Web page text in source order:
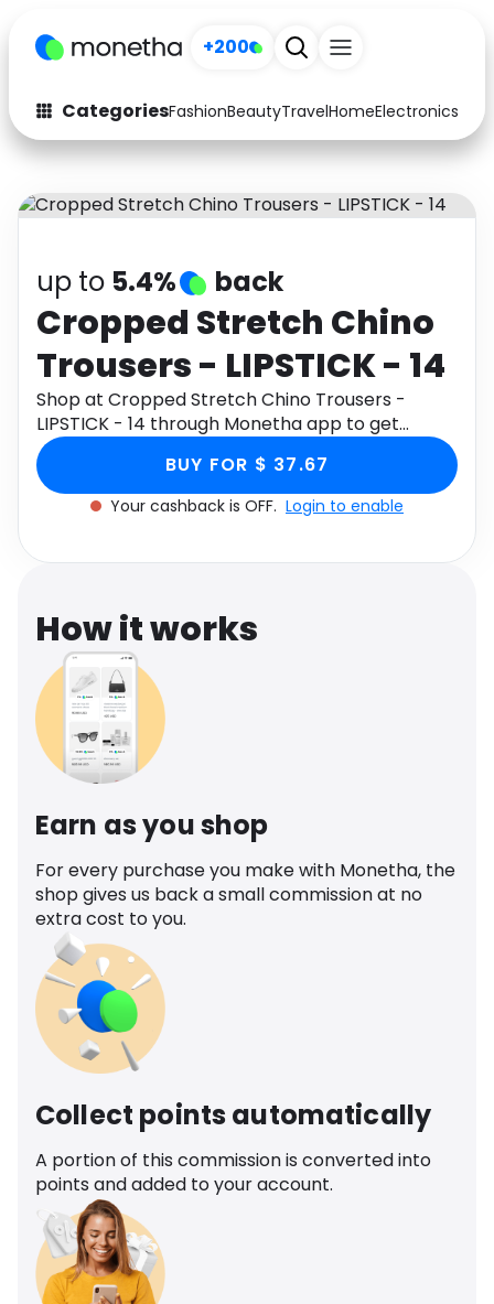
+200
CategoriesFashionBeautyTravelHomeElectronics
Fashion
Arts & Crafts
Auto Baby & Kids
Electronics Education
Activities Food
Gifts Home
Media Music
Software Health
Travel See all shops
up to 5.4% back
Cropped Stretch Chino
Trousers - LIPSTICK - 14
Shop at Cropped Stretch Chino Trousers -
LIPSTICK - 14 through Monetha app to get
cashback.
BUY FOR $ 37.67
Your cashback is OFF. Login to enable
How it works
Earn as you shop
For every purchase you make with Monetha, the
shop gives us back a small commission at no
extra cost to you.
Collect points automatically
A portion of this commission is converted into
points and added to your account.